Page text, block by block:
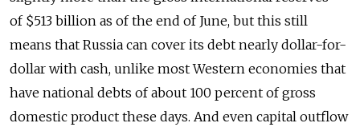
of $513 billion as of the end of June, but this still
means that Russia can cover its debt nearly dollar-for-
dollar with cash, unlike most Western economies that
have national debts of about 100 percent of gross
domestic product these days. And even capital outflow